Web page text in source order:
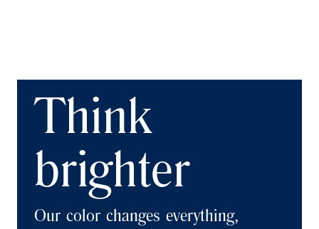
Think
brighter
Our color changes everything,